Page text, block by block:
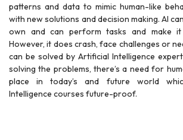
patterns and data to mimic human-like
with new solutions and decision making. AI
own and can perform tasks and make
However, it does crash, face challenges or
can be solved by Artificial Intelligence
solving the problems, there’s a need for
place in today’s and future world
Intelligence courses future-proof.